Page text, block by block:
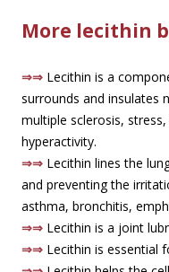
More lecithin
⇒⇒ Lecithin is a
surrounds and insulates
multiple sclerosis,
hyperactivity.
⇒⇒ Lecithin lines the
and preventing the
asthma, bronchitis,
⇒⇒ Lecithin is a joint
⇒⇒ Lecithin is essential